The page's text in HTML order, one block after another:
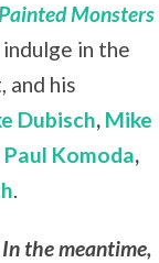
Painted Monsters
in the
and his
Dubisch, Mike
Paul Komoda,
.
the meantime,